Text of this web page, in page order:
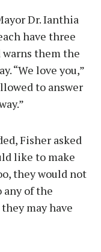
Dr. Ianthia
have three
them the
“We love you,”
to answer
Fisher asked
like to make
they would not
any of the
may have